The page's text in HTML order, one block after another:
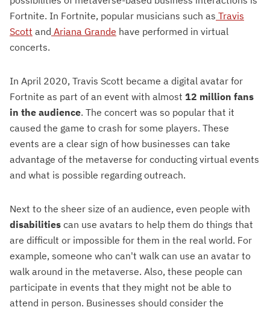
Fortnite. In Fortnite, popular musicians such as Travis
Scott and Ariana Grande have performed in virtual
concerts.
In April 2020, Travis Scott became a digital avatar for
Fortnite as part of an event with almost 12 million fans
in the audience. The concert was so popular that it
caused the game to crash for some players. These
events are a clear sign of how businesses can take
advantage of the metaverse for conducting virtual events
and what is possible regarding outreach.
Next to the sheer size of an audience, even people with
disabilities can use avatars to help them do things that
are difficult or impossible for them in the real world. For
example, someone who can't walk can use an avatar to
walk around in the metaverse. Also, these people can
participate in events that they might not be able to
attend in person. Businesses should consider the